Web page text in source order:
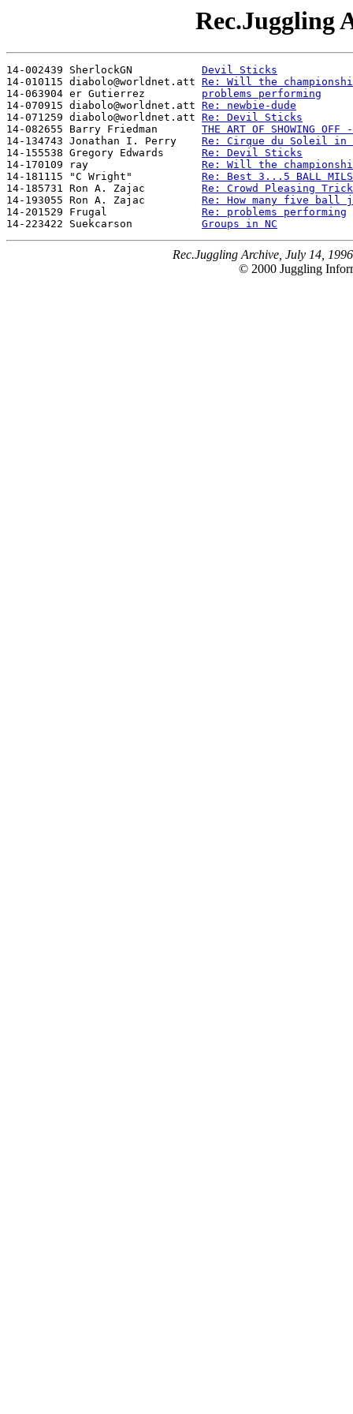
Rec.Juggling
14-002439 SherlockGN Devil Sticks
14-010115 diabolo@worldnet.att Re: Will the
14-063904 er Gutierrez problems performing
14-070915 diabolo@worldnet.att Re: newbie-dude
14-071259 diabolo@worldnet.att Re: Devil Sticks
14-082655 Barry Friedman THE ART OF SHOWING
14-134743 Jonathan I. Perry Re: Cirque du Soleil in
14-155538 Gregory Edwards Re: Devil Sticks
14-170109 ray Re: Will the
14-181115 "C Wright" Re: Best 3...5 BALL MILS
14-185731 Ron A. Zajac Re: Crowd Pleasing
14-193055 Ron A. Zajac Re: How many five ball
14-201529 Frugal Re: problems performing
14-223422 Suekcarson Groups in NC
Rec.Juggling Archive, July 14,
© 2000 Juggling